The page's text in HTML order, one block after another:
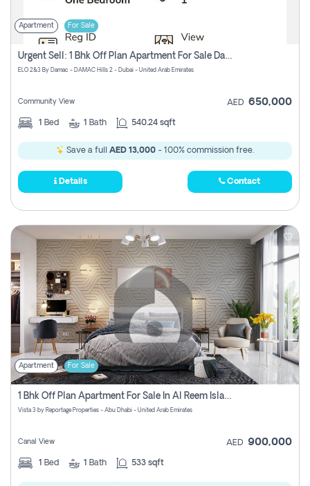
Apartment For Sale
Urgent Sell: 1 Bhk Off Plan Apartment For Sale Damac Hills 2 Elo2
ELO 2&3 By Damac - DAMAC Hills 2 - Dubai - United Arab Emirates
Community View AED 650,000
1 Bed 1 Bath 540.24 sqft
Save a full AED 13,000 - 100% commission free.
Details Contact
Apartment For Sale
1 Bhk Off Plan Apartment For Sale In Al Reem Island, Abu Dhabi
Vista 3 by Reportage Properties - Abu Dhabi - United Arab Emirates
Canal View AED 900,000
1 Bed 1 Bath 533 sqft